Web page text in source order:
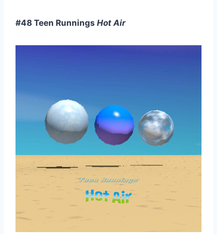
#48 Teen Runnings Hot Air